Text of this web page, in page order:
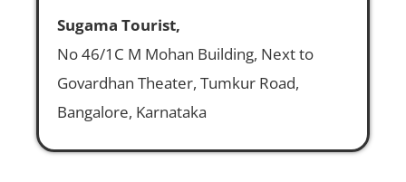
Sugama Tourist,
No 46/1C M Mohan Building, Next to
Govardhan Theater, Tumkur Road,
Bangalore, Karnataka